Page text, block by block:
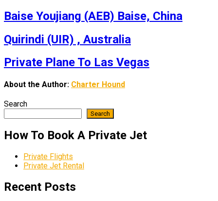
Baise Youjiang (AEB) Baise, China
Quirindi (UIR) , Australia
Private Plane To Las Vegas
About the Author: Charter Hound
Search
Search
How To Book A Private Jet
Private Flights
Private Jet Rental
Recent Posts